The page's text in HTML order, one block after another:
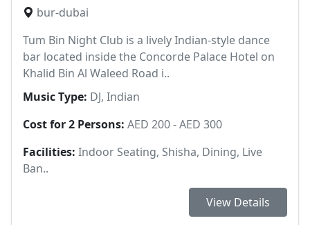
bur-dubai
Tum Bin Night Club is a lively Indian-style dance
bar located inside the Concorde Palace Hotel on
Khalid Bin Al Waleed Road i..
Music Type: DJ, Indian
Cost for 2 Persons: AED 200 - AED 300
Facilities: Indoor Seating, Shisha, Dining, Live
Ban..
View Details